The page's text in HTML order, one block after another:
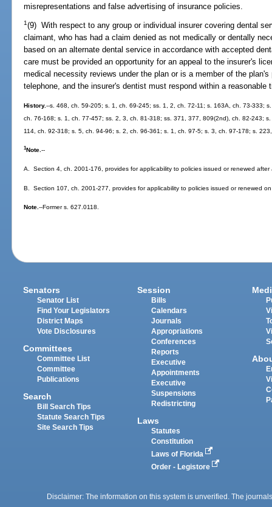
misrepresentations and false advertising of insurance policies.
1 (9) With respect to any group or individual insurer covering dental
claimant, who has had a claim denied as not medically or dentally
based on an alternate dental service in accordance with accepted
care must be provided an opportunity for an appeal to the insurer's
medical necessity reviews under the plan or is a member of the
telephone, and the insurer's dentist must respond within a
History.--s. 468, ch. 59-205; s. 1, ch. 69-245; ss. 1, 2, ch. 72-11; s. 163A, ch. 73-333;
ch. 76-168; s. 1, ch. 77-457; ss. 2, 3, ch. 81-318; ss. 371, 377, 809(2nd), ch. 82-243;
114, ch. 92-318; s. 5, ch. 94-96; s. 2, ch. 96-361; s. 1, ch. 97-5; s. 3, ch. 97-178; s.
1Note.--
A. Section 4, ch. 2001-176, provides for applicability to policies issued or renewed after
B. Section 107, ch. 2001-277, provides for applicability to policies issued or renewed
Note.--Former s. 627.0118.
Senators
Senator List
Find Your Legislators
District Maps
Vote Disclosures
Committees
Committee List
Committee
Publications
Search
Bill Search Tips
Statute Search Tips
Site Search Tips
Session
Bills
Calendars
Journals
Appropriations
Conferences
Reports
Executive
Appointments
Executive
Suspensions
Redistricting
Laws
Statutes
Constitution
Laws of Florida
Order - Legistore
Disclaimer: The information on this system is unverified. The